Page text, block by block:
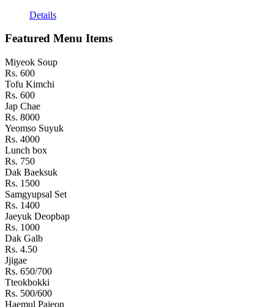
Details
Featured Menu Items
Miyeok Soup
Rs. 600
Tofu Kimchi
Rs. 600
Jap Chae
Rs. 8000
Yeomso Suyuk
Rs. 4000
Lunch box
Rs. 750
Dak Baeksuk
Rs. 1500
Samgyupsal Set
Rs. 1400
Jaeyuk Deopbap
Rs. 1000
Dak Galb
Rs. 4.50
Jjigae
Rs. 650/700
Tteokbokki
Rs. 500/600
Haemul Pajeon